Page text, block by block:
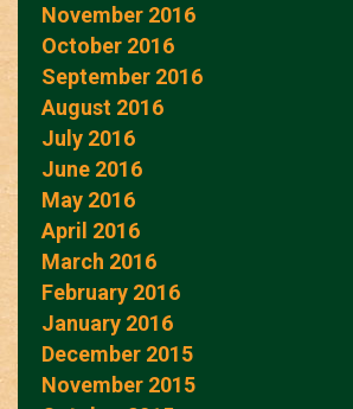
November 2016
October 2016
September 2016
August 2016
July 2016
June 2016
May 2016
April 2016
March 2016
February 2016
January 2016
December 2015
November 2015